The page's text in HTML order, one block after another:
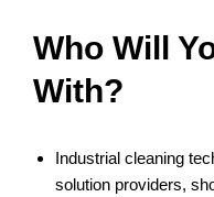
Who Will
With?
Industrial cleaning
solution providers,